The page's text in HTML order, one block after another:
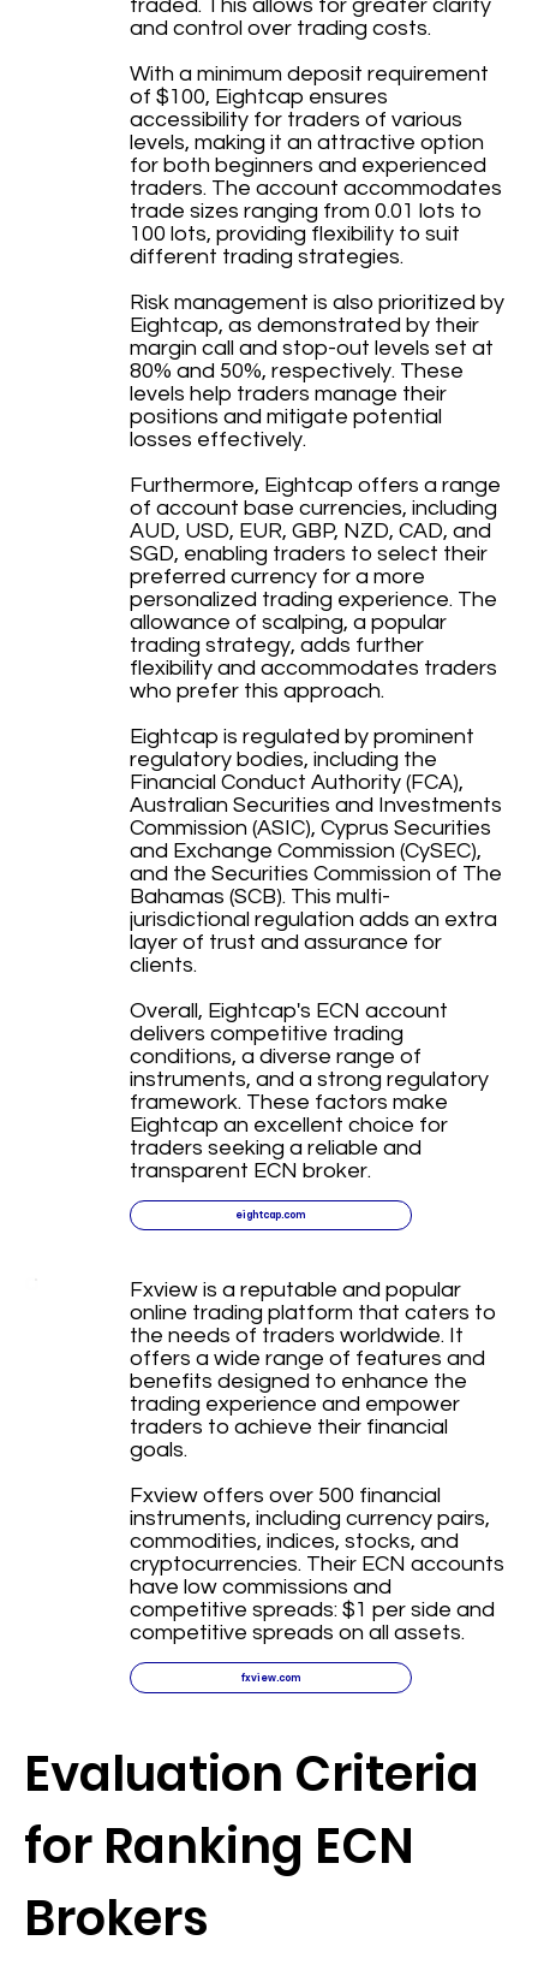
traded. This allows for greater clarity
and control over trading costs.
With a minimum deposit requirement
of $100, Eightcap ensures
accessibility for traders of various
levels, making it an attractive option
for both beginners and experienced
traders. The account accommodates
trade sizes ranging from 0.01 lots to
100 lots, providing flexibility to suit
different trading strategies.
Risk management is also prioritized by
Eightcap, as demonstrated by their
margin call and stop-out levels set at
80% and 50%, respectively. These
levels help traders manage their
positions and mitigate potential
losses effectively.
Furthermore, Eightcap offers a range
of account base currencies, including
AUD, USD, EUR, GBP, NZD, CAD, and
SGD, enabling traders to select their
preferred currency for a more
personalized trading experience. The
allowance of scalping, a popular
trading strategy, adds further
flexibility and accommodates traders
who prefer this approach.
Eightcap is regulated by prominent
regulatory bodies, including the
Financial Conduct Authority (FCA),
Australian Securities and Investments
Commission (ASIC), Cyprus Securities
and Exchange Commission (CySEC),
and the Securities Commission of The
Bahamas (SCB). This multi-
jurisdictional regulation adds an extra
layer of trust and assurance for
clients.
Overall, Eightcap's ECN account
delivers competitive trading
conditions, a diverse range of
instruments, and a strong regulatory
framework. These factors make
Eightcap an excellent choice for
traders seeking a reliable and
transparent ECN broker.
eightcap.com
Evaluation Criteria
for Ranking ECN
Brokers
Fxview is a reputable and popular
online trading platform that caters to
the needs of traders worldwide. It
offers a wide range of features and
benefits designed to enhance the
trading experience and empower
traders to achieve their financial
goals.
Fxview offers over 500 financial
instruments, including currency pairs,
commodities, indices, stocks, and
cryptocurrencies. Their ECN accounts
have low commissions and
competitive spreads: $1 per side and
competitive spreads on all assets.
fxview.com